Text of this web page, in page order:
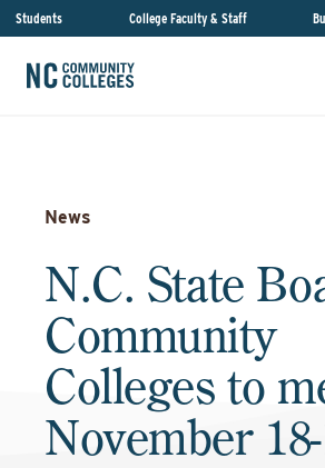
Students College Faculty & Staff
News
N.C. State
Community
Colleges to
November